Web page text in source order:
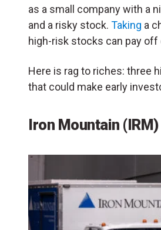
as a small company with a
and a risky stock. Taking a
high-risk stocks can pay off
Here is rag to riches: three
that could make early
Iron Mountain (IRM)